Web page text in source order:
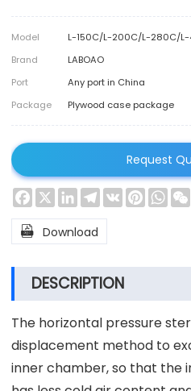
Model
L-150C/L-200C/L-280C/
Brand
LABOAO
Port
Any port in China
Package
Plywood case package
Request
Facebook
X LinkedInTelegram
VK
 Download
DESCRIPTION
The horizontal pressure
displacement method to
inner chamber, so that the